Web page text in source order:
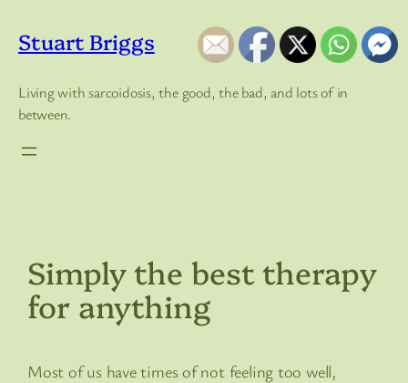
content
Stuart Briggs
Living with sarcoidosis, the good, the bad, and lots of in
between.
Simply the best therapy
for anything
Most of us have times of not feeling too well,